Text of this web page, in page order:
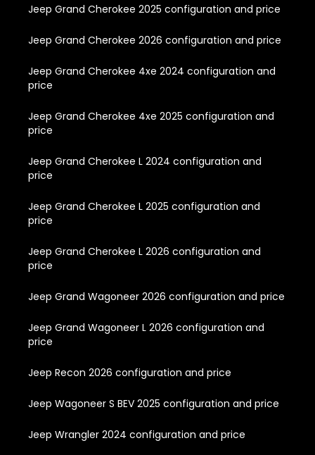
Jeep Grand Cherokee 2025 configuration and price
Jeep Grand Cherokee 2026 configuration and price
Jeep Grand Cherokee 4xe 2024 configuration and
price
Jeep Grand Cherokee 4xe 2025 configuration and
price
Jeep Grand Cherokee L 2024 configuration and
price
Jeep Grand Cherokee L 2025 configuration and
price
Jeep Grand Cherokee L 2026 configuration and
price
Jeep Grand Wagoneer 2026 configuration and price
Jeep Grand Wagoneer L 2026 configuration and
price
Jeep Recon 2026 configuration and price
Jeep Wagoneer S BEV 2025 configuration and price
Jeep Wrangler 2024 configuration and price